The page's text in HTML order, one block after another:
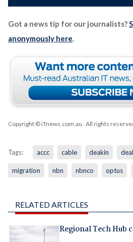
Got a news tip for our journalists?
anonymously here.
Copyright © iTnews.com.au . All rights
Tags: accc cable deakin deal
migration nbn nbnco optus
RELATED ARTICLES
Regional Tech Hub